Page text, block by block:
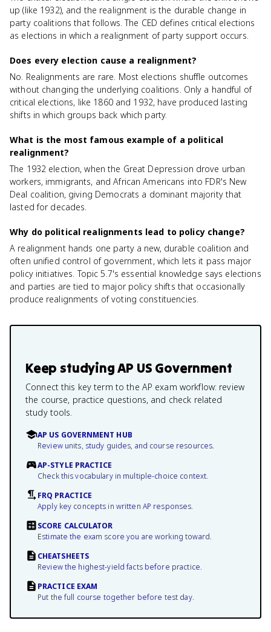
up (like 1932), and the realignment is the durable change in
party coalitions that follows. The CED defines critical elections
as elections in which a realignment of party support occurs.
Does every election cause a realignment?
No. Realignments are rare. Most elections shuffle outcomes
without changing the underlying coalitions. Only a handful of
critical elections, like 1860 and 1932, have produced lasting
shifts in which groups back which party.
What is the most famous example of a political
realignment?
The 1932 election, when the Great Depression drove urban
workers, immigrants, and African Americans into FDR's New
Deal coalition, giving Democrats a dominant majority that
lasted for decades.
Why do political realignments lead to policy change?
A realignment hands one party a new, durable coalition and
often unified control of government, which lets it pass major
policy initiatives. Topic 5.7's essential knowledge says elections
and parties are tied to major policy shifts that occasionally
produce realignments of voting constituencies.
Keep studyingAP US Government
Connect this key term to the AP exam workflow: review
the course, practice questions, and check related
study tools.
AP US GOVERNMENT HUB
Review units, study guides, and course resources.
AP-STYLE PRACTICE
Check this vocabulary in multiple-choice context.
FRQ PRACTICE
Apply key concepts in written AP responses.
SCORE CALCULATOR
Estimate the exam score you are working toward.
CHEATSHEETS
Review the highest-yield facts before practice.
PRACTICE EXAM
Put the full course together before test day.